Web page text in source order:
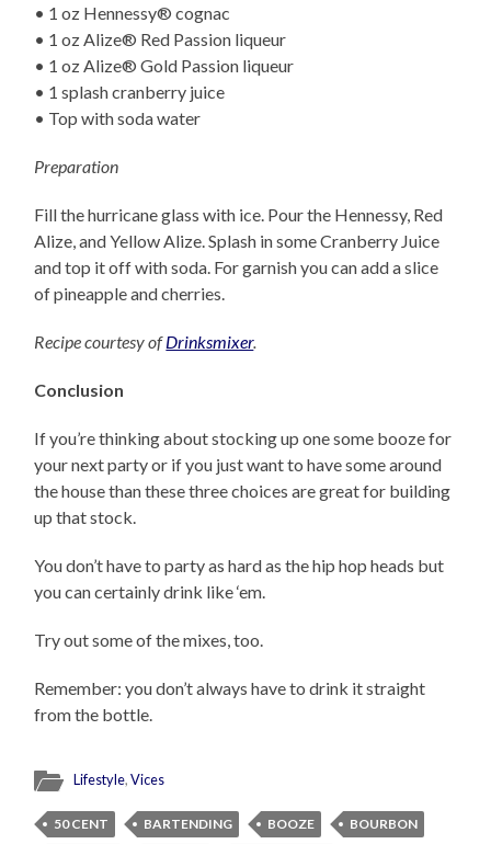
• 1 oz Hennessy® cognac
• 1 oz Alize® Red Passion liqueur
• 1 oz Alize® Gold Passion liqueur
• 1 splash cranberry juice
• Top with soda water
Preparation
Fill the hurricane glass with ice. Pour the Hennessy, Red
Alize, and Yellow Alize. Splash in some Cranberry Juice
and top it off with soda. For garnish you can add a slice
of pineapple and cherries.
Recipe courtesy ofDrinksmixer.
Conclusion
If you’re thinking about stocking up one some booze for
your next party or if you just want to have some around
the house than these three choices are great for building
up that stock.
You don’t have to party as hard as the hip hop heads but
you can certainly drink like ‘em.
Try out some of the mixes, too.
Remember: you don’t always have to drink it straight
from the bottle.
Lifestyle,Vices
50 CENT BARTENDING BOOZE
BOURBON